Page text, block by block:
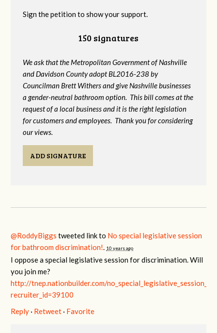
Sign the petition to show your support.
150 signatures
We ask that the Metropolitan Government of Nashville
and Davidson County adopt BL2016-238 by
Councilman Brett Withers and give Nashville businesses
a gender-neutral bathroom option. This bill comes at the
request of a local business and it is the right legislation
for customers and employees. Thank you for considering
our views.
ADD SIGNATURE
@RoddyBiggs tweeted link to No special legislative session
for bathroom discrimination!. 10 years ago
I oppose a special legislative session for discrimination. Will
you join me?
http://tnep.nationbuilder.com/
recruiter_id=39100
Reply · Retweet · Favorite